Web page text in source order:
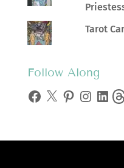
Tarot
Follow Along
Facebook
X Pinterest
Instagram